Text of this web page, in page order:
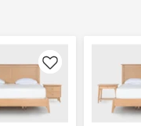
Like